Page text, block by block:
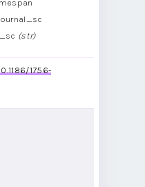
(str)
1756-